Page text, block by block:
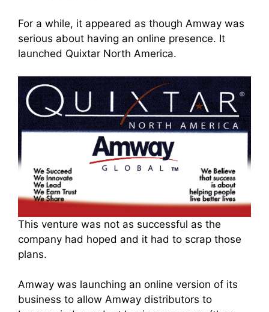
For a while, it appeared as though Amway was
serious about having an online presence. It
launched Quixtar North America.
This venture was not as successful as the
company had hoped and it had to scrap those
plans.
Amway was launching an online version of its
business to allow Amway distributors to